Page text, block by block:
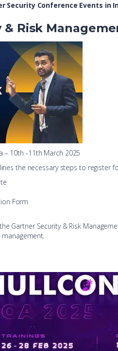
Security Conference Events in
& Risk
– 10th -11th March 2025
the necessary steps to register
Form
Gartner Security & Risk
management.